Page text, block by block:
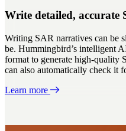
Write detailed, accurate
Writing SAR narratives can be
be. Hummingbird’s intelligent
format to generate high-quality
can also automatically check it
Learn more